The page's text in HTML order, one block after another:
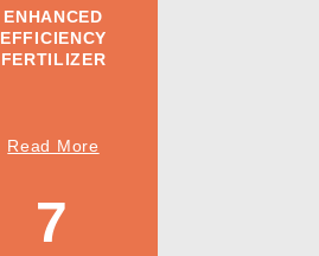
ENHANCED
EFFICIENCY
FERTILIZER
Read More
7